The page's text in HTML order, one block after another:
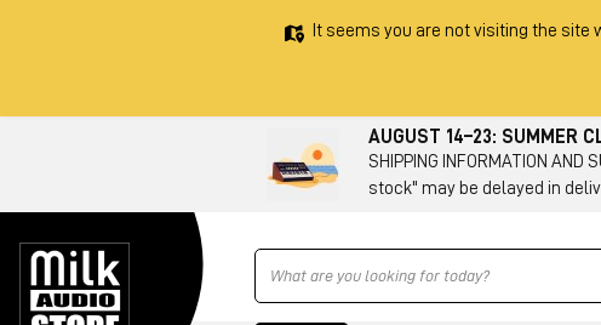
It seems you are not visiting the
AUGUST 14–23: SUMMER
SHIPPING INFORMATION
stock" may be delayed in
Ricerca